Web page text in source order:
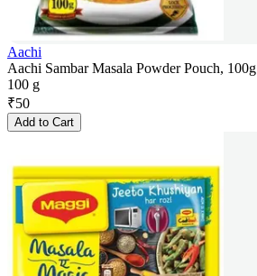
Aachi
Aachi Sambar Masala Powder Pouch, 100g
100 g
₹50
Add to Cart